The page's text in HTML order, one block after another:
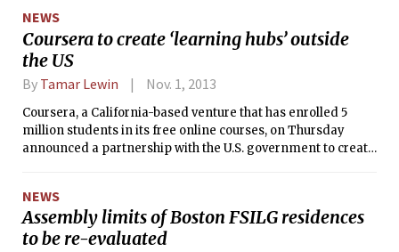
NEWS
Coursera to create ‘learning hubs’ outside
the US
By Tamar Lewin Nov. 1, 2013
Coursera, a California-based venture that has enrolled 5
million students in its free online courses, on Thursday
announced a partnership with the U.S. government to create
in-person class discussions with local teachers or
facilitators.
NEWS
Assembly limits of Boston FSILG residences
to be re-evaluated